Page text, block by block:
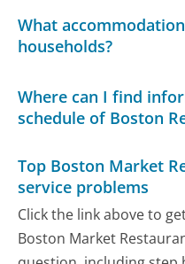
What
households?
Where can I find
schedule of Boston
Top Boston Market
service problems
Click the link above to
Boston Market